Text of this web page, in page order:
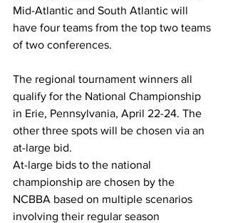
Mid-Atlantic and South Atlantic will
have four teams from the top two teams
of two conferences.
The regional tournament winners all
qualify for the National Championship
in Erie, Pennsylvania, April 22-24. The
other three spots will be chosen via an
at-large bid.
At-large bids to the national
championship are chosen by the
NCBBA based on multiple scenarios
involving their regular season